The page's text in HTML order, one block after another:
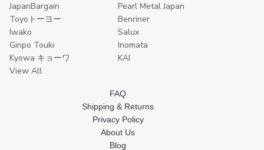
JapanBargain
Pearl Metal Japan
Toyoトーヨー
Benriner
Iwako
Salux
Ginpo Touki
Inomata
Kyowa キョーワ
KAI
View All
FAQ
Shipping & Returns
Privacy Policy
About Us
Blog